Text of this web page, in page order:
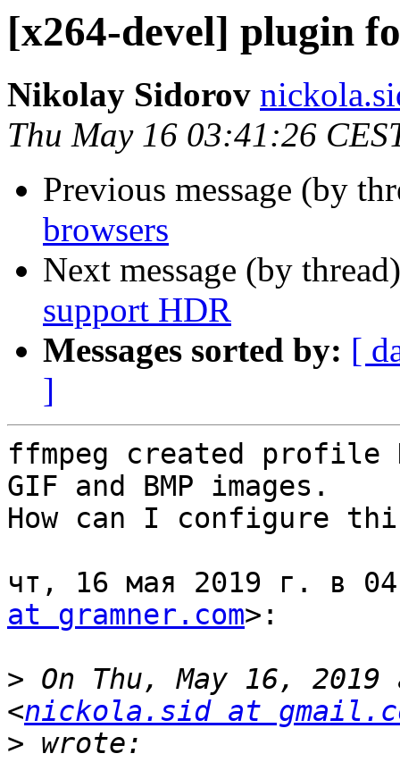
[x264-devel] plugin
Nikolay Sidorov
Thu May 16 03:41:26
Previous message (by
browsers
Next message (by
support HDR
Messages sorted by: [
]
ffmpeg created profile
GIF and BMP images.
How can I configure
чт, 16 мая 2019 г. в
at gramner.com>:
> On Thu, May 16,
<nickola.sid at
>